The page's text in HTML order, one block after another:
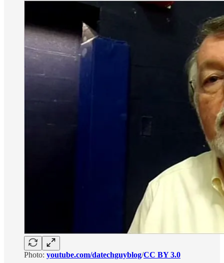
Photo: youtube.com/datechguyblog/CC BY 3.0